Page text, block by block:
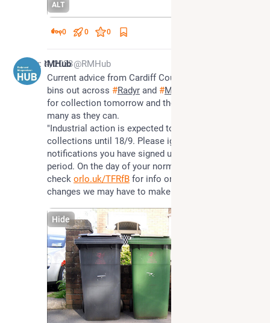
ALT
0 0 0
Sep 4, 2023
RMHub @RMHub
Current advice from Cardiff Council is to put our
bins out across #Radyr and #Morganstown
for collection tomorrow and they will get to as
many as they can.
"Industrial action is expected to affect waste
collections until 18/9. Please ignore any collection
notifications you have signed up to during this
period. On the day of your normal waste collection
check orlo.uk/TFRfB for info on any service
changes we may have to make."
Hide